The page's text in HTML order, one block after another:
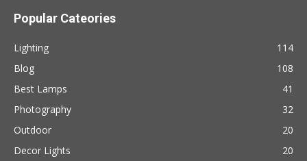
Popular Cateories
Lighting
114
Blog
108
Best Lamps
41
Photography
32
Outdoor
20
Decor Lights
20